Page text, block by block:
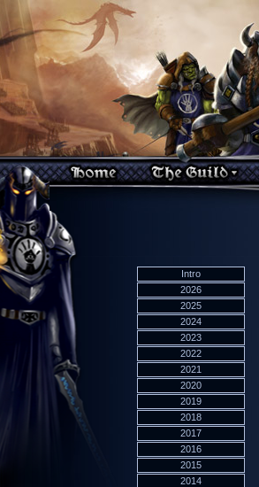
Intro
2026
2025
2024
2023
2022
2021
2020
2019
2018
2017
2016
2015
2014